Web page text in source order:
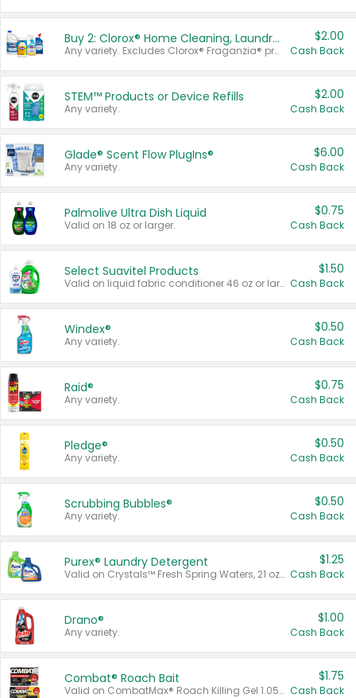
Buy 2: Clorox® Home Cleaning, Laundry, Pine-Sol®, Liquid-Plumr, or Formula 409 Products
Any variety. Excludes Clorox® Fraganzia® products, trial and travel sizes, tools, & textiles. Items must appear on the same receipt.
$2.00
Cash Back
STEM™ Products or Device Refills
Any variety.
$2.00
Cash Back
Glade® Scent Flow PlugIns®
Any variety.
$6.00
Cash Back
Palmolive Ultra Dish Liquid
Valid on 18 oz or larger.
$0.75
Cash Back
Select Suavitel Products
Valid on liquid fabric conditioner 46 oz or larger, or Refresher fabric rinse 25.5 oz.
$1.50
Cash Back
Windex®
Any variety.
$0.50
Cash Back
Raid®
Any variety.
$0.75
Cash Back
Pledge®
Any variety.
$0.50
Cash Back
Scrubbing Bubbles®
Any variety.
$0.50
Cash Back
Purex® Laundry Detergent
Valid on Crystals™ Fresh Spring Waters, 21 oz and Liquid Laundry Detergent, Mountain Breeze 33 Loads 50 oz, Mountain Breeze 95 oz, Natural Linen 83 Loads 150 oz, Oxi 43.5 oz, Oxi 128 oz and Ultra Liquid Laundry Detergent, Advanced Oxi with Odor Fighter 6 × 40 oz, Fresh Mountain Breeze, 2 × 170 oz, Mountain Breeze 6 × 40 oz.
$1.25
Cash Back
Drano®
Any variety.
$1.00
Cash Back
Combat® Roach Bait
Valid on CombatMax® Roach Killing Gel 1.05 oz or Combat® Small and Large Roach Baits 12 ct.
$1.75
Cash Back